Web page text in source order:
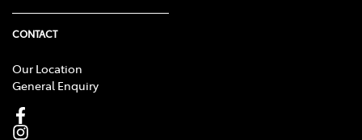
CONTACT
Our Location
General Enquiry